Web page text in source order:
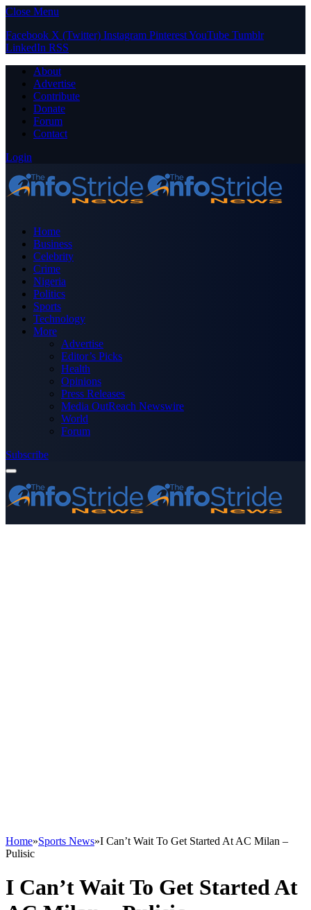
Close Menu
Facebook X (Twitter) Instagram PinterestYouTube Tumblr
LinkedIn RSS
About
Advertise
Contribute
Donate
Forum
Contact
Login
Home
Business
Celebrity
Crime
Nigeria
Politics
Sports
Technology
More
Advertise
Editor’s Picks
Health
Opinions
Press Releases
Media OutReach Newswire
World
Forum
Subscribe
Home»Sports News»I Can’t Wait To Get Started At AC Milan –
Pulisic
I Can’t Wait To Get Started At